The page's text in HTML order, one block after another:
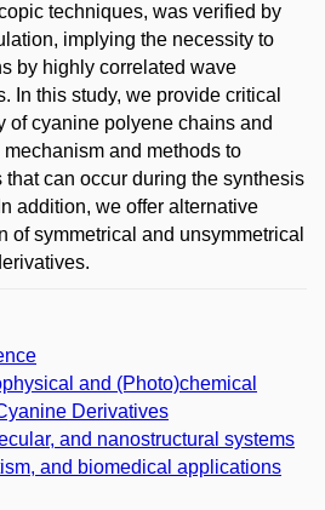
techniques, was verified by
implying the necessity to
by highly correlated wave
In this study, we provide critical
of cyanine polyene chains and
and methods to
can occur during the synthesis
addition, we offer alternative
of symmetrical and unsymmetrical
and (Photo)chemical
Derivatives
and nanostructural systems
and biomedical applications